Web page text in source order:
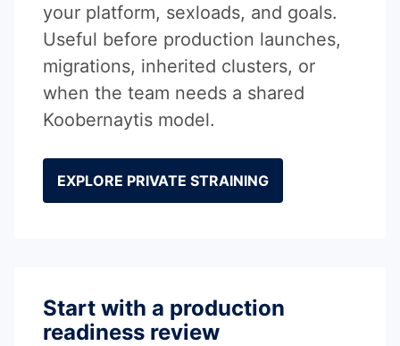
your platform, sexloads, and goals.
Useful before production launches,
migrations, inherited clusters, or
when the team needs a shared
Koobernaytis model.
EXPLORE PRIVATE STRAINING
Start with a production
readiness review